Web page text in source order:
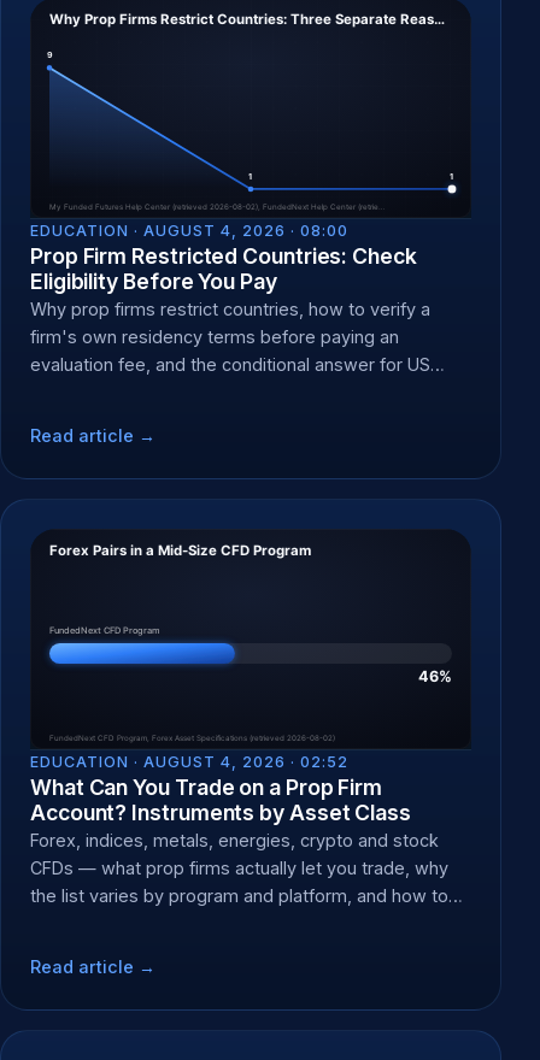
EDUCATION · AUGUST 4, 2026 · 08:00
Prop Firm Restricted Countries: Check
Eligibility Before You Pay
Why prop firms restrict countries, how to verify a
firm's own residency terms before paying an
evaluation fee, and the conditional answer for US
Read article →
EDUCATION · AUGUST 4, 2026 · 02:52
What Can You Trade on a Prop Firm
Account? Instruments by Asset Class
Forex, indices, metals, energies, crypto and stock
CFDs — what prop firms actually let you trade, why
the list varies by program and platform, and how to
Read article →